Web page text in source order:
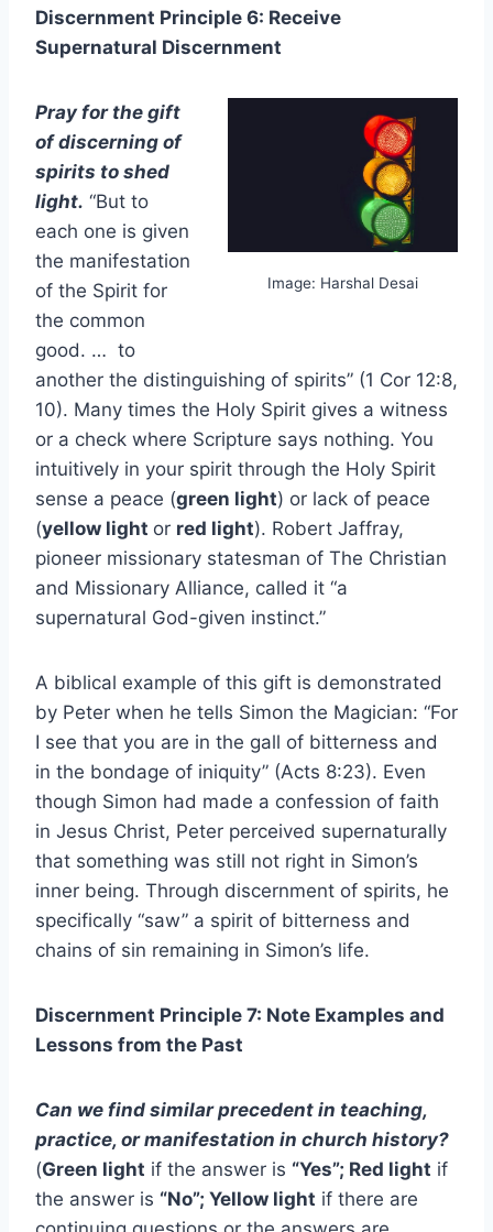
Discernment Principle 6: Receive
Supernatural Discernment
Image: Harshal Desai
Pray for the gift
of discerning of
spirits to shed
light. “But to
each one is given
the manifestation
of the Spirit for
the common
good. … to
another the distinguishing of spirits” (1 Cor 12:8,
10). Many times the Holy Spirit gives a witness
or a check where Scripture says nothing. You
intuitively in your spirit through the Holy Spirit
sense a peace (green light) or lack of peace
(yellow light or red light). Robert Jaffray,
pioneer missionary statesman of The Christian
and Missionary Alliance, called it “a
supernatural God-given instinct.”
A biblical example of this gift is demonstrated
by Peter when he tells Simon the Magician: “For
I see that you are in the gall of bitterness and
in the bondage of iniquity” (Acts 8:23). Even
though Simon had made a confession of faith
in Jesus Christ, Peter perceived supernaturally
that something was still not right in Simon’s
inner being. Through discernment of spirits, he
specifically “saw” a spirit of bitterness and
chains of sin remaining in Simon’s life.
Discernment Principle 7: Note Examples and
Lessons from the Past
Can we find similar precedent in teaching,
practice, or manifestation in church history?
(Green light if the answer is “Yes”; Red light if
the answer is “No”; Yellow light if there are